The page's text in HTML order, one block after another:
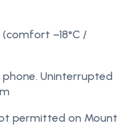
−18°C /
Uninterrupted
permitted on Mount